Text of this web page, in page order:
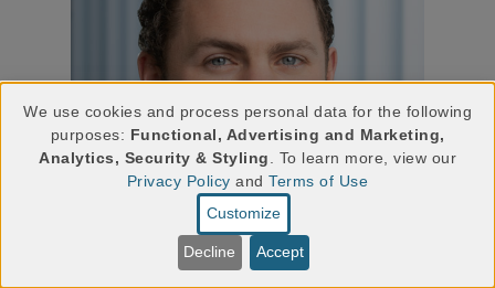
Use
of
personal
We use cookies and process personal data for the following
purposes: Functional, Advertising and Marketing,
Analytics, Security & Styling . To learn more, view our
Privacy Policy andTerms of Use
Customize
Decline Accept